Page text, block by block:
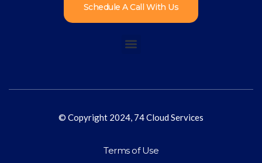
Schedule A Call With Us
© Copyright 2024, 74 Cloud Services
Terms of Use